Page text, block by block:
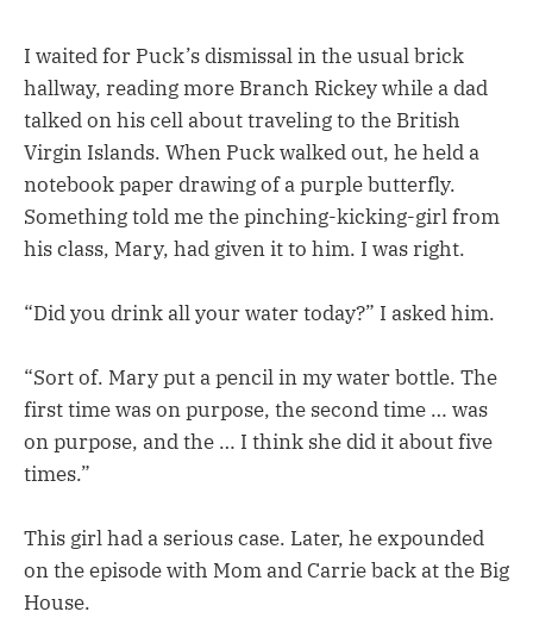
I waited for Puck’s dismissal in the usual brick
hallway, reading more Branch Rickey while a dad
talked on his cell about traveling to the British
Virgin Islands. When Puck walked out, he held a
notebook paper drawing of a purple butterfly.
Something told me the pinching-kicking-girl from
his class, Mary, had given it to him. I was right.
“Did you drink all your water today?” I asked him.
“Sort of. Mary put a pencil in my water bottle. The
first time was on purpose, the second time … was
on purpose, and the … I think she did it about five
times.”
This girl had a serious case. Later, he expounded
on the episode with Mom and Carrie back at the Big
House.